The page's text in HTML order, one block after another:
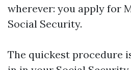
wherever: you apply for
Social Security.
The quickest procedure